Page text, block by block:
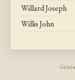
Willard Joseph
Willis John